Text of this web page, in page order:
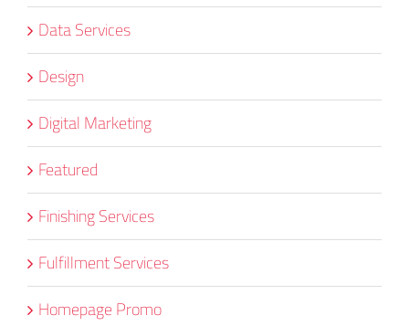
Data Services
Design
Digital Marketing
Featured
Finishing Services
Fulfillment Services
Homepage Promo